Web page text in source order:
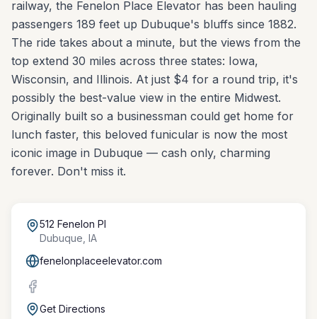
railway, the Fenelon Place Elevator has been hauling
passengers 189 feet up Dubuque's bluffs since 1882.
The ride takes about a minute, but the views from the
top extend 30 miles across three states: Iowa,
Wisconsin, and Illinois. At just $4 for a round trip, it's
possibly the best-value view in the entire Midwest.
Originally built so a businessman could get home for
lunch faster, this beloved funicular is now the most
iconic image in Dubuque — cash only, charming
forever. Don't miss it.
512 Fenelon Pl
Dubuque IA
fenelonplaceelevator.com
Get Directions